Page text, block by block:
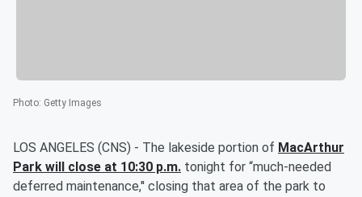
Photo: Getty Images
LOS ANGELES (CNS) - The lakeside portion of MacArthur
Park will close at 10:30 p.m. tonight for “much-needed
deferred maintenance,'' closing that area of the park to